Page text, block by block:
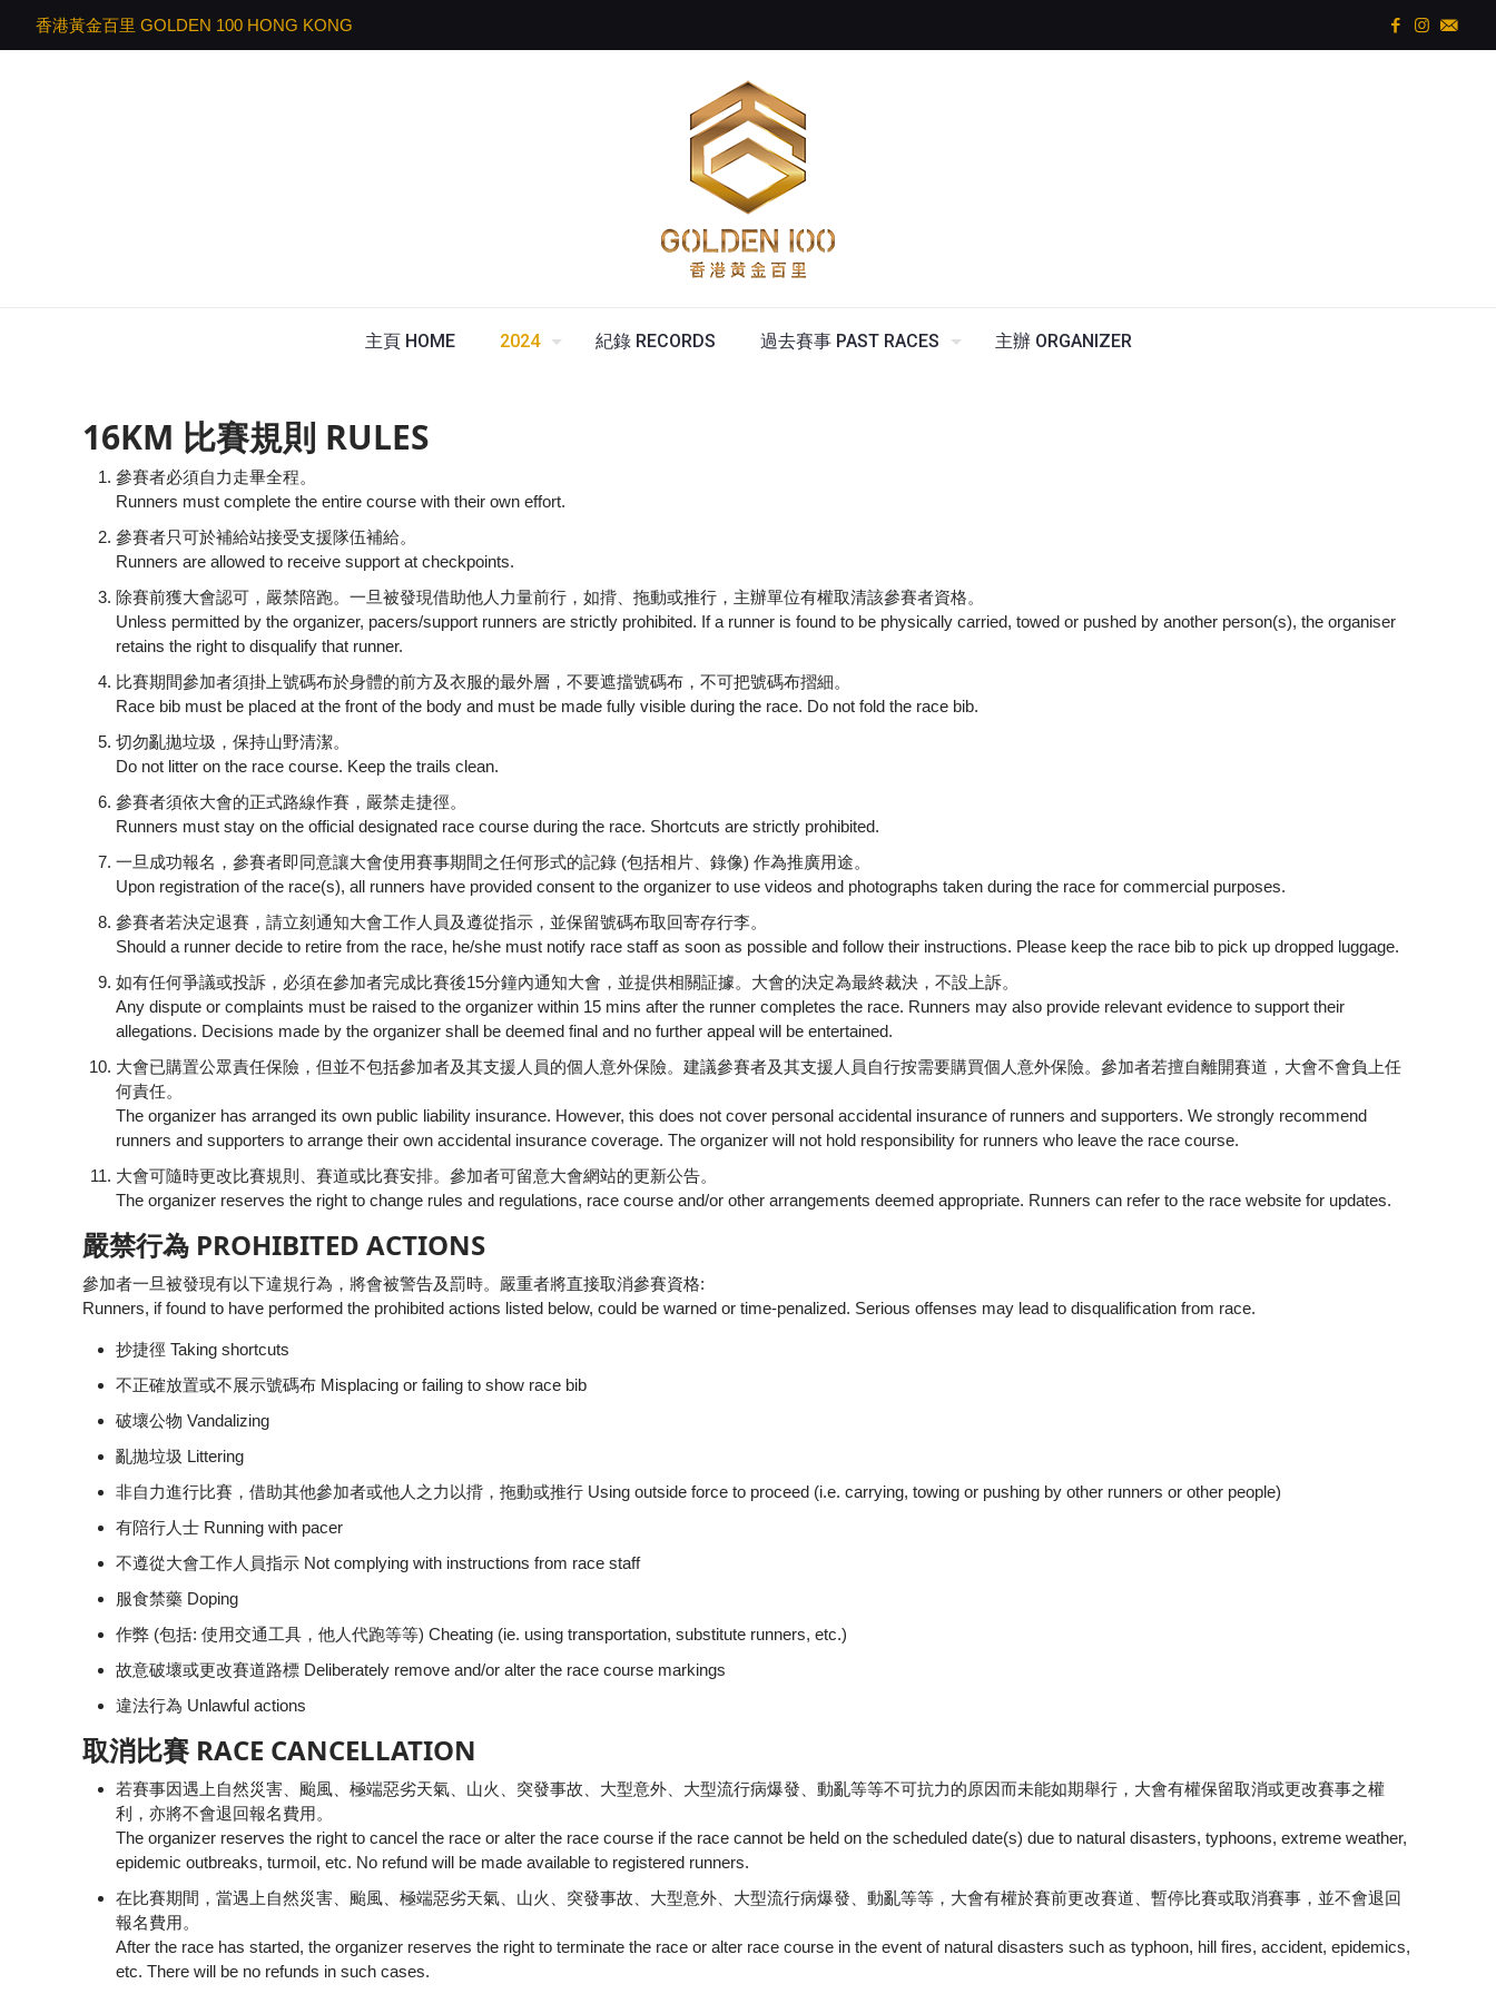
香港黃金百里 GOLDEN 100 HONG KONG
主頁 HOME 2024 紀錄 RECORDS 過去賽事 PAST RACES 主辦 ORGANIZER
16KM 比賽規則 RULES
參賽者必須自力走畢全程。
Runners must complete the entire course with their own effort.
參賽者只可於補給站接受支援隊伍補給。
Runners are allowed to receive support at checkpoints.
除賽前獲大會認可，嚴禁陪跑。一旦被發現借助他人力量前行，如揹、拖動或推行，主辦單位有權取清該參賽者資格。
Unless permitted by the organizer, pacers/support runners are strictly prohibited. If a runner is found to be physically carried, towed or pushed by another person(s), the organiser
retains the right to disqualify that runner.
比賽期間參加者須掛上號碼布於身體的前方及衣服的最外層，不要遮擋號碼布，不可把號碼布摺細。
Race bib must be placed at the front of the body and must be made fully visible during the race. Do not fold the race bib.
切勿亂拋垃圾，保持山野清潔。
Do not litter on the race course. Keep the trails clean.
參賽者須依大會的正式路線作賽，嚴禁走捷徑。
Runners must stay on the official designated race course during the race. Shortcuts are strictly prohibited.
一旦成功報名，參賽者即同意讓大會使用賽事期間之任何形式的記錄 (包括相片、錄像) 作為推廣用途。
Upon registration of the race(s), all runners have provided consent to the organizer to use videos and photographs taken during the race for commercial purposes.
參賽者若決定退賽，請立刻通知大會工作人員及遵從指示，並保留號碼布取回寄存行李。
Should a runner decide to retire from the race, he/she must notify race staff as soon as possible and follow their instructions. Please keep the race bib to pick up dropped luggage.
如有任何爭議或投訴，必須在參加者完成比賽後15分鐘內通知大會，並提供相關証據。大會的決定為最終裁決，不設上訴。
Any dispute or complaints must be raised to the organizer within 15 mins after the runner completes the race. Runners may also provide relevant evidence to support their
allegations. Decisions made by the organizer shall be deemed final and no further appeal will be entertained.
大會已購置公眾責任保險，但並不包括參加者及其支援人員的個人意外保險。建議參賽者及其支援人員自行按需要購買個人意外保險。參加者若擅自離開賽道，大會不會負上任
何責任。
The organizer has arranged its own public liability insurance. However, this does not cover personal accidental insurance of runners and supporters. We strongly recommend
runners and supporters to arrange their own accidental insurance coverage. The organizer will not hold responsibility for runners who leave the race course.
大會可隨時更改比賽規則、賽道或比賽安排。參加者可留意大會網站的更新公告。
The organizer reserves the right to change rules and regulations, race course and/or other arrangements deemed appropriate. Runners can refer to the race website for updates.
嚴禁行為 PROHIBITED ACTIONS
參加者一旦被發現有以下違規行為，將會被警告及罰時。嚴重者將直接取消參賽資格:
Runners, if found to have performed the prohibited actions listed below, could be warned or time-penalized. Serious offenses may lead to disqualification from race.
抄捷徑 Taking shortcuts
不正確放置或不展示號碼布 Misplacing or failing to show race bib
破壞公物 Vandalizing
亂拋垃圾 Littering
非自力進行比賽，借助其他參加者或他人之力以揹，拖動或推行 Using outside force to proceed (i.e. carrying, towing or pushing by other runners or other people)
有陪行人士 Running with pacer
不遵從大會工作人員指示 Not complying with instructions from race staff
服食禁藥 Doping
作弊 (包括: 使用交通工具，他人代跑等等) Cheating (ie. using transportation, substitute runners, etc.)
故意破壞或更改賽道路標 Deliberately remove and/or alter the race course markings
違法行為 Unlawful actions
取消比賽 RACE CANCELLATION
若賽事因遇上自然災害、颱風、極端惡劣天氣、山火、突發事故、大型意外、大型流行病爆發、動亂等等不可抗力的原因而未能如期舉行，大會有權保留取消或更改賽事之權
利，亦將不會退回報名費用。
The organizer reserves the right to cancel the race or alter the race course if the race cannot be held on the scheduled date(s) due to natural disasters, typhoons, extreme weather,
epidemic outbreaks, turmoil, etc. No refund will be made available to registered runners.
在比賽期間，當遇上自然災害、颱風、極端惡劣天氣、山火、突發事故、大型意外、大型流行病爆發、動亂等等，大會有權於賽前更改賽道、暫停比賽或取消賽事，並不會退回
報名費用。
After the race has started, the organizer reserves the right to terminate the race or alter race course in the event of natural disasters such as typhoon, hill fires, accident, epidemics,
etc. There will be no refunds in such cases.